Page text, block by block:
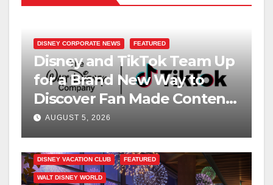
DISNEY CORPORATE NEWS FEATURED
Disney and TikTok Team Up
for a Brand New Way to
Discover Fan Made Content
on Disney+
AUGUST 5, 2026
DISNEY VACATION CLUB FEATURED
WALT DISNEY WORLD